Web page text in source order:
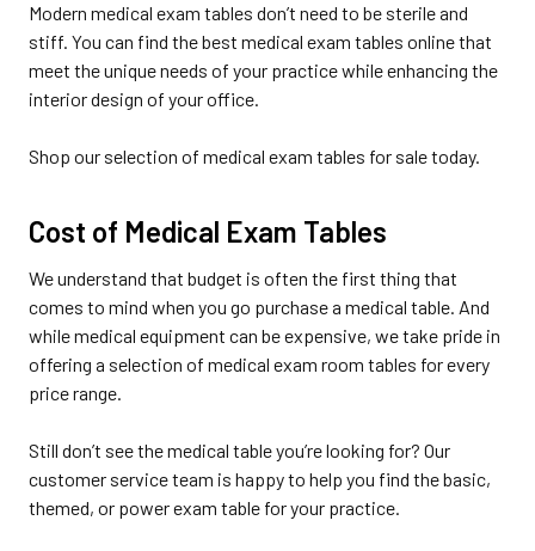
Modern medical exam tables don’t need to be sterile and
stiff. You can find the best medical exam tables online that
meet the unique needs of your practice while enhancing the
interior design of your office.
Shop our selection of medical exam tables for sale today.
Cost of Medical Exam Tables
We understand that budget is often the first thing that
comes to mind when you go purchase a medical table. And
while medical equipment can be expensive, we take pride in
offering a selection of medical exam room tables for every
price range.
Still don’t see the medical table you’re looking for? Our
customer service team is happy to help you find the basic,
themed, or power exam table for your practice.